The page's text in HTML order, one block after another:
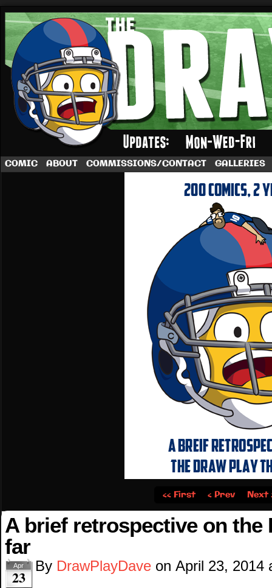
A football comic by Dave Rappoccio
COMIC ABOUT COMMISSIONS/CONTACT GALLERIES
‹‹ First ‹ Prev Next
A brief retrospective on the
far
Apr
23
By DrawPlayDave on April 23, 2014